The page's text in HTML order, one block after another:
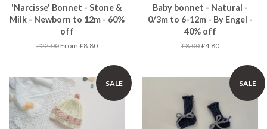
'Narcisse' Bonnet - Stone &
Milk - Newborn to 12m - 60%
off
£22.00From £8.80
Baby bonnet - Natural -
0/3m to 6-12m - By Engel -
40% off
£8.00£4.80
SALE SALE